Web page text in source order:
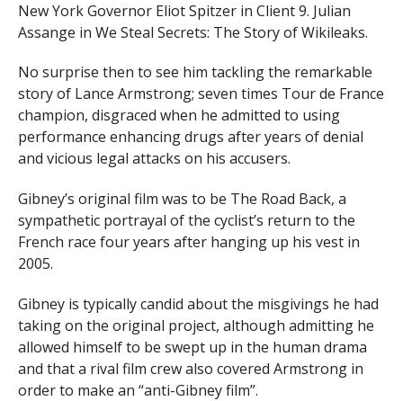
New York Governor Eliot Spitzer in Client 9. Julian
Assange in We Steal Secrets: The Story of Wikileaks.
No surprise then to see him tackling the remarkable
story of Lance Armstrong; seven times Tour de France
champion, disgraced when he admitted to using
performance enhancing drugs after years of denial
and vicious legal attacks on his accusers.
Gibney’s original film was to be The Road Back, a
sympathetic portrayal of the cyclist’s return to the
French race four years after hanging up his vest in
2005.
Gibney is typically candid about the misgivings he had
taking on the original project, although admitting he
allowed himself to be swept up in the human drama
and that a rival film crew also covered Armstrong in
order to make an “anti-Gibney film”.